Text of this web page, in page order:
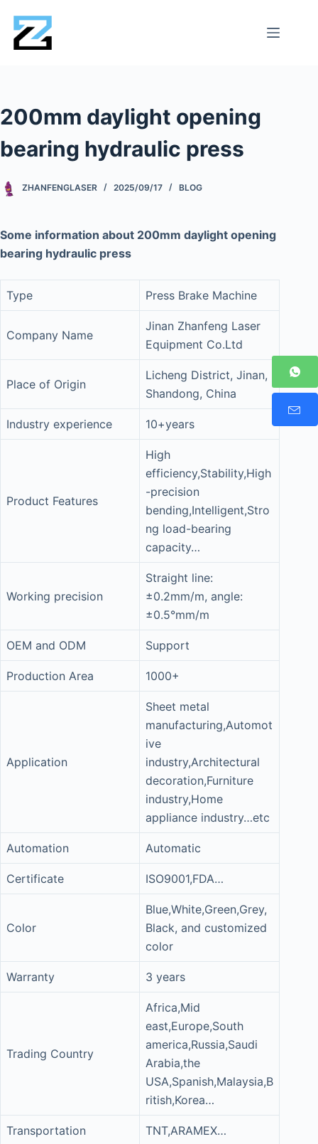
200mm daylight opening
bearing hydraulic press
ZHANFENGLASER 2025/09/17 BLOG
Some information about 200mm daylight opening
bearing hydraulic press
Type Press Brake Machine
Company Name
Jinan Zhanfeng Laser
Equipment Co.Ltd
Place of Origin
Licheng District, Jinan,
Shandong, China
Industry experience 10+years
Product Features
High
efficiency,Stability,High
-precision
bending,Intelligent,Stro
ng load-bearing
capacity…
Working precision
Straight line:
±0.2mm/m, angle:
±0.5°mm/m
OEM and ODM Support
Production Area 1000+
Application
Sheet metal
manufacturing,Automot
ive
industry,Architectural
decoration,Furniture
industry,Home
appliance industry…etc
Automation Automatic
Certificate ISO9001,FDA…
Color
Blue,White,Green,Grey,
Black, and customized
color
Warranty 3 years
Trading Country
Africa,Mid
east,Europe,South
america,Russia,Saudi
Arabia,the
USA,Spanish,Malaysia,B
ritish,Korea…
Transportation TNT,ARAMEX…